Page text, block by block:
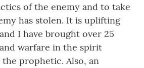
of the enemy and to take
has stolen. It is uplifting
I have brought over 25
warfare in the spirit
prophetic. Also, an